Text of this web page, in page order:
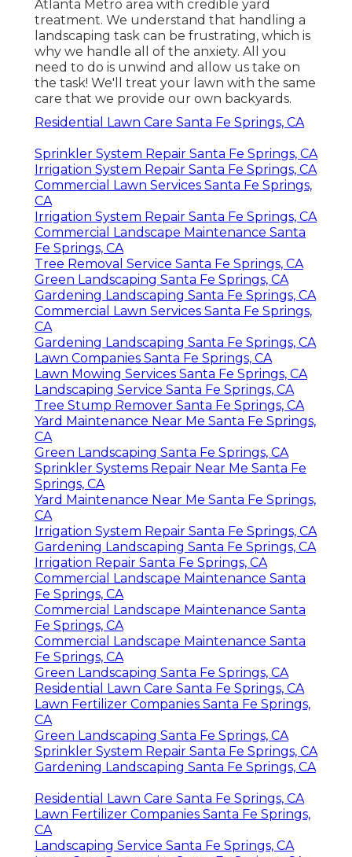
Atlanta Metro area with credible yard
treatment. We understand that handling a
landscaping task can be frustrating, which is
why we handle all of the anxiety. All you
need to do is unwind and allow us take on
the task! We'll treat your lawn with the same
care that we provide our own backyards.
Residential Lawn Care Santa Fe Springs, CA
Sprinkler System Repair Santa Fe Springs, CA
Irrigation System Repair Santa Fe Springs, CA
Commercial Lawn Services Santa Fe Springs,
CA
Irrigation System Repair Santa Fe Springs, CA
Commercial Landscape Maintenance Santa
Fe Springs, CA
Tree Removal Service Santa Fe Springs, CA
Green Landscaping Santa Fe Springs, CA
Gardening Landscaping Santa Fe Springs, CA
Commercial Lawn Services Santa Fe Springs,
CA
Gardening Landscaping Santa Fe Springs, CA
Lawn Companies Santa Fe Springs, CA
Lawn Mowing Services Santa Fe Springs, CA
Landscaping Service Santa Fe Springs, CA
Tree Stump Remover Santa Fe Springs, CA
Yard Maintenance Near Me Santa Fe Springs,
CA
Green Landscaping Santa Fe Springs, CA
Sprinkler Systems Repair Near Me Santa Fe
Springs, CA
Yard Maintenance Near Me Santa Fe Springs,
CA
Irrigation System Repair Santa Fe Springs, CA
Gardening Landscaping Santa Fe Springs, CA
Irrigation Repair Santa Fe Springs, CA
Commercial Landscape Maintenance Santa
Fe Springs, CA
Commercial Landscape Maintenance Santa
Fe Springs, CA
Commercial Landscape Maintenance Santa
Fe Springs, CA
Green Landscaping Santa Fe Springs, CA
Residential Lawn Care Santa Fe Springs, CA
Lawn Fertilizer Companies Santa Fe Springs,
CA
Green Landscaping Santa Fe Springs, CA
Sprinkler System Repair Santa Fe Springs, CA
Gardening Landscaping Santa Fe Springs, CA
Residential Lawn Care Santa Fe Springs, CA
Lawn Fertilizer Companies Santa Fe Springs,
CA
Landscaping Service Santa Fe Springs, CA